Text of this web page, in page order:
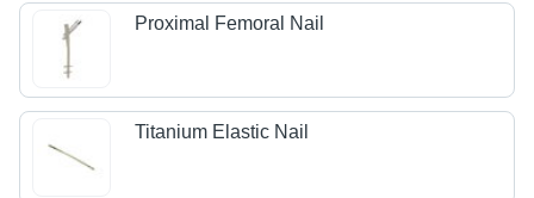
Proximal Femoral Nail
Titanium Elastic Nail